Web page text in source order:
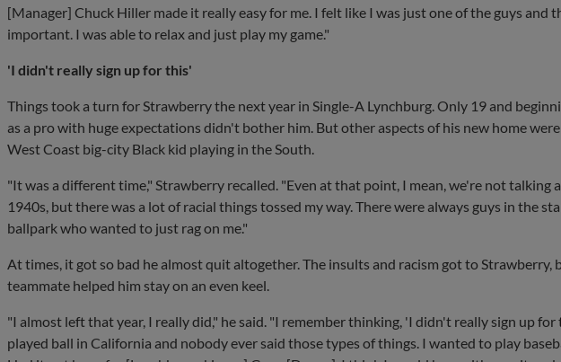
[Manager] Chuck Hiller made it really easy for me. I felt like I was just one of the guys and
important. I was able to relax and just play my game."
'I didn't really sign up for this'
Things took a turn for Strawberry the next year in Single-A Lynchburg. Only 19 and
as a pro with huge expectations didn't bother him. But other aspects of his new home
West Coast big-city Black kid playing in the South.
"It was a different time," Strawberry recalled. "Even at that point, I mean, we're not talking
1940s, but there was a lot of racial things tossed my way. There were always guys in the
ballpark who wanted to just rag on me."
At times, it got so bad he almost quit altogether. The insults and racism got to Strawberry,
teammate helped him stay on an even keel.
"I almost left that year, I really did," he said. "I remember thinking, 'I didn't really sign up for
played ball in California and nobody ever said those types of things. I wanted to play